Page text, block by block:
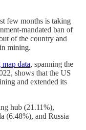
few months is taking
mandated ban of
of the country and
mining.
data, spanning the
shows that the US
and extended its
hub (21.11%),
(6.48%), and Russia